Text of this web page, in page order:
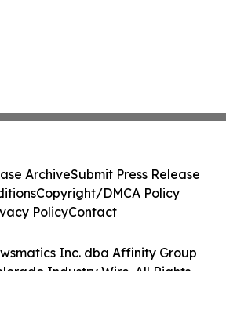
Inc. dba Affinity Group
Industry Wire. All Rights
ArchiveSubmit Press Release
Copyright/DMCA Policy
PolicyContact